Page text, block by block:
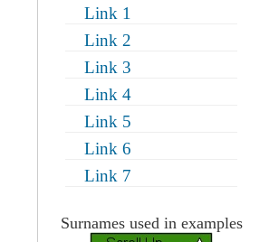
Link 1
Link 2
Link 3
Link 4
Link 5
Link 6
Link 7
Surnames used in examples